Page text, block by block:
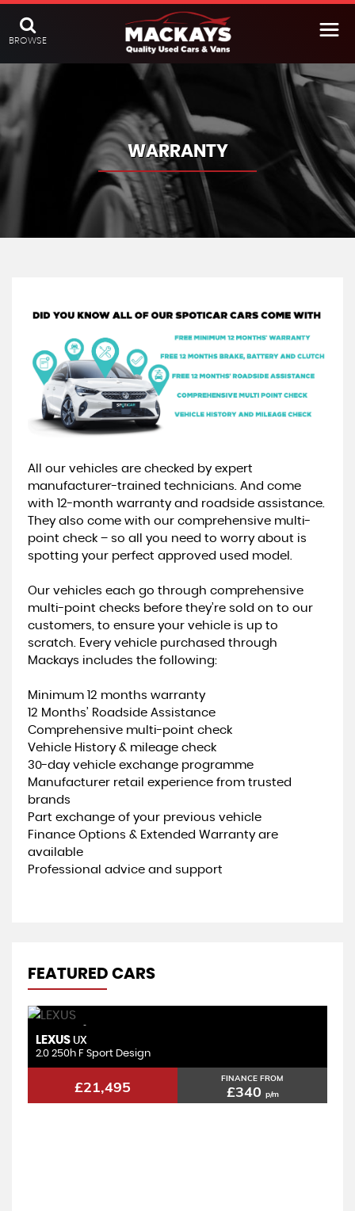
BROWSE
WARRANTY
All our vehicles are checked by expert
manufacturer-trained technicians. And come
with 12-month warranty and roadside assistance.
They also come with our comprehensive multi-
point check – so all you need to worry about is
spotting your perfect approved used model.
Our vehicles each go through comprehensive
multi-point checks before they’re sold on to our
customers, to ensure your vehicle is up to
scratch. Every vehicle purchased through
Mackays includes the following:
Minimum 12 months warranty
12 Months’ Roadside Assistance
Comprehensive multi-point check
Vehicle History & mileage check
30-day vehicle exchange programme
Manufacturer retail experience from trusted
brands
Part exchange of your previous vehicle
Finance Options & Extended Warranty are
available
Professional advice and support
FEATURED CARS
AUTOMATIC
LEXUS UX
2.0 250h F Sport Design
£21,495 FINANCE FROM
£340 p/m